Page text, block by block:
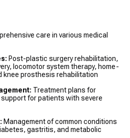
care in various medical
Post-plastic surgery rehabilitation,
locomotor system therapy, home-
knee prosthesis rehabilitation
Treatment plans for
for patients with severe
Management of common conditions
gastritis, and metabolic